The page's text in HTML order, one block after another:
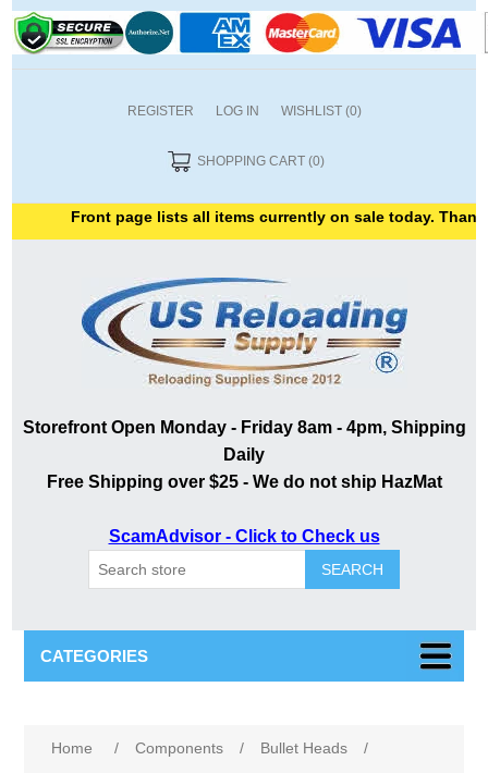
REGISTER LOG IN WISHLIST (0)
SHOPPING CART (0)
Front page lists all items currently on sale today. Thank
Storefront Open Monday - Friday 8am - 4pm, Shipping
Daily
Free Shipping over $25 - We do not ship HazMat
ScamAdvisor - Click to Check us
SEARCH
CATEGORIES
Home / Components / Bullet Heads
/